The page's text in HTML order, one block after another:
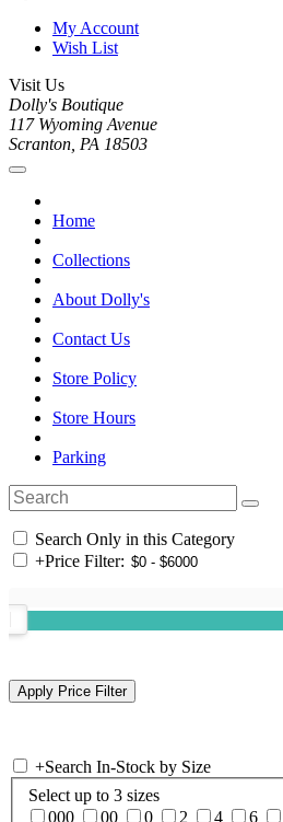
My Account
Wish List
Visit Us
Dolly's Boutique
117 Wyoming Avenue
Scranton, PA 18503
Home
Collections
About Dolly's
Contact Us
Store Policy
Store Hours
Parking
Search Only in this Category
+Price Filter:
+Search In-Stock by Size
Select up to 3 sizes
000
00 0 2 4 6